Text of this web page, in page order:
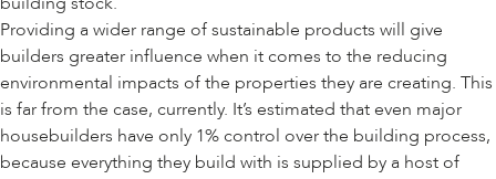
Providing a wider range of sustainable products will give
builders greater influence when it comes to the reducing
environmental impacts of the properties they are creating. This
is far from the case, currently. It’s estimated that even major
housebuilders have only 1% control over the building process,
because everything they build with is supplied by a host of